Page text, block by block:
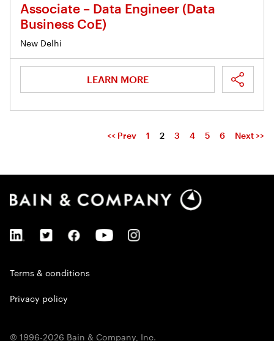
Associate – Data Engineer (Data
Business CoE)
New Delhi
LEARN MORE
<< Prev 1 2 3 4 5 6 Next >>
Terms & conditions
Privacy policy
© 1996-2026 Bain & Company, Inc.